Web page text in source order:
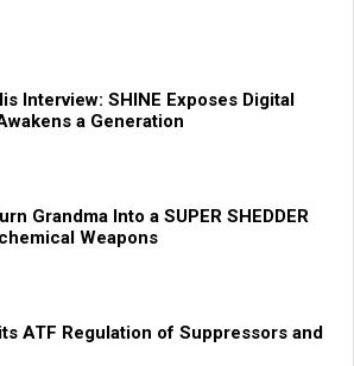
Interview: SHINE Exposes Digital
a Generation
Grandma Into a SUPER SHEDDER
Weapons
ATF Regulation of Suppressors and